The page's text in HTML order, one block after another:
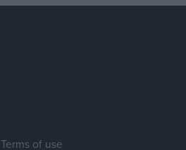
Terms of use